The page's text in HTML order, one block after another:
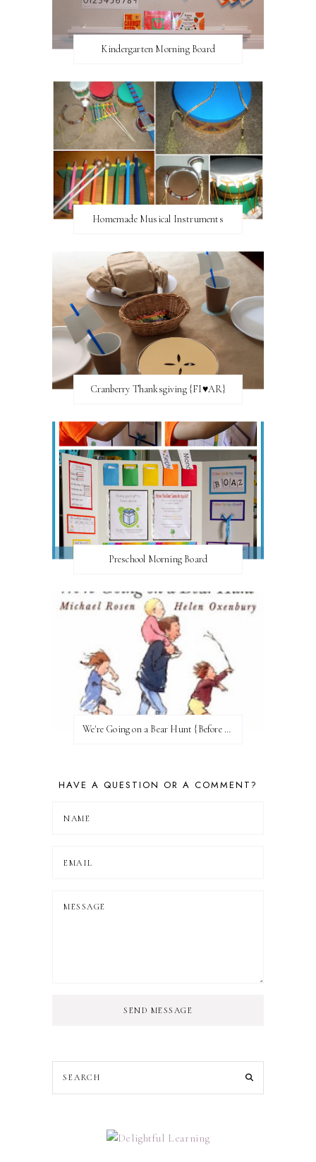
Kindergarten Morning Board
Homemade Musical Instruments
Cranberry Thanksgiving {FI♥AR}
Preschool Morning Board
We're Going on a Bear Hunt {Before FI♥AR}
HAVE A QUESTION OR A COMMENT?
SEND MESSAGE